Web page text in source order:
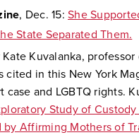
, Dec. 15: She
State Separated Them.
Kate Kuvalanka,
cited in this New York
case and LGBTQ rights.
Study of
by Affirming Mothers of